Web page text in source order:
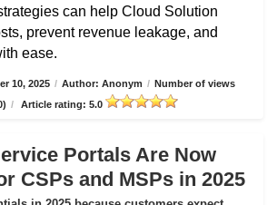
can help Cloud Solution
prevent revenue leakage, and
ease.
10, 2025 / Author: Anonym / Number of views
/ Article rating: 5.0
Portals Are Now
CSPs and MSPs in 2025